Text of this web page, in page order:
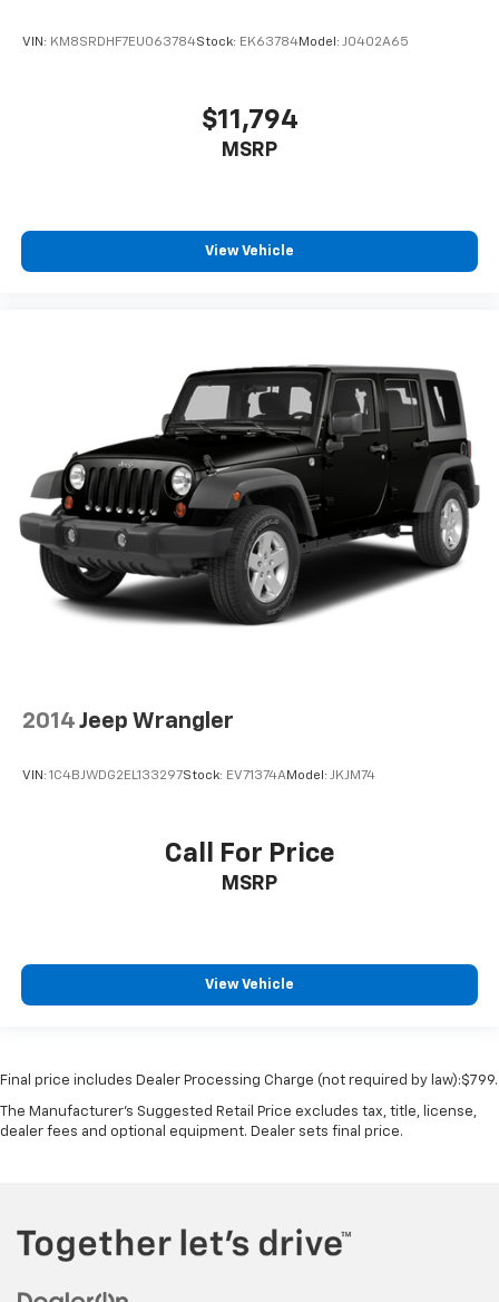
VIN: KM8SRDHF7EU063784Stock: EK63784Model: J0402A65
$11,794
MSRP
View Vehicle
2014 Jeep Wrangler
VIN: 1C4BJWDG2EL133297Stock: EV71374AModel: JKJM74
Call For Price
MSRP
View Vehicle
Final price includes Dealer Processing Charge (not required by law):$799.
The Manufacturer's Suggested Retail Price excludes tax, title, license,
dealer fees and optional equipment. Dealer sets final price.